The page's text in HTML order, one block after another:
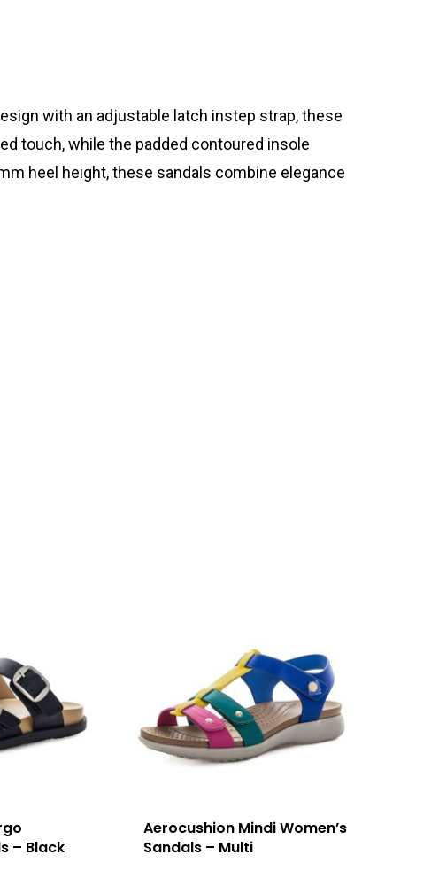
with an adjustable latch instep strap, these
touch, while the padded contoured insole
heel height, these sandals combine elegance
– Black
Aerocushion Mindi Women’s
Sandals – Multi